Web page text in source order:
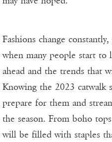
Fashions change
when many people start to
ahead and the trends that
Knowing the 2023 catwalk
prepare for them and
the season. From boho
will be filled with staples